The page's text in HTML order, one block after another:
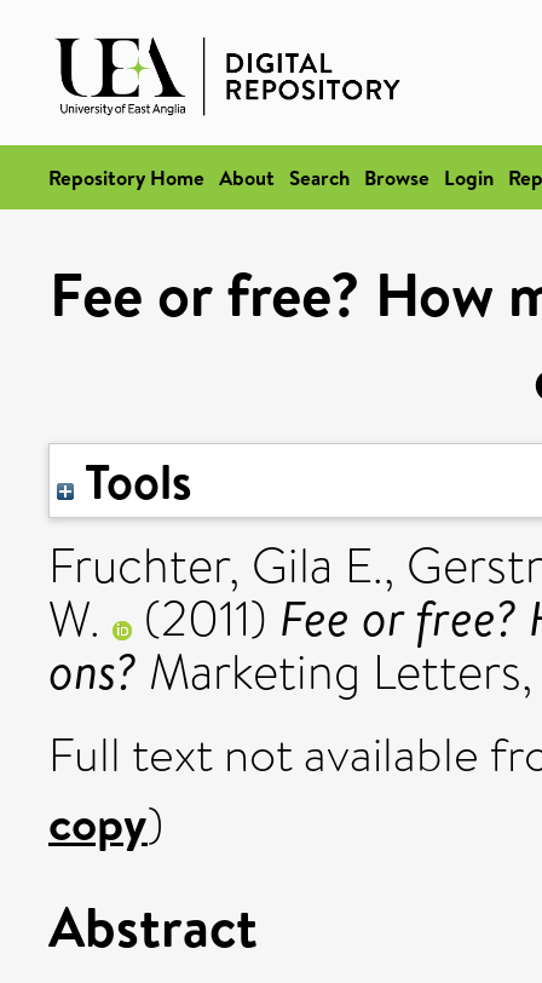
Repository Home About Search Browse Login
Fee or free? How
Tools
Fruchter, Gila E.,
W. (2011) Fee or
ons? Marketing
Full text not available
copy)
Abstract